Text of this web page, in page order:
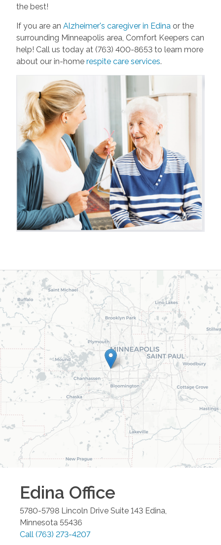
the best!
If you are an Alzheimer's caregiver in Edina or the
surrounding Minneapolis area, Comfort Keepers can
help! Call us today at (763) 400-8653 to learn more
about our in-home respite care services.
Edina Office
5780-5798 Lincoln Drive Suite 143 Edina,
Minnesota 55436
Call (763) 273-4207